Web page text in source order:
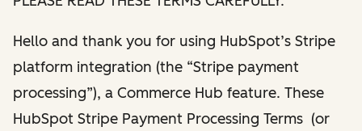
Hello and thank you for using HubSpot’s Stripe
platform integration (the “Stripe payment
processing”), a Commerce Hub feature. These
HubSpot Stripe Payment Processing Terms (or